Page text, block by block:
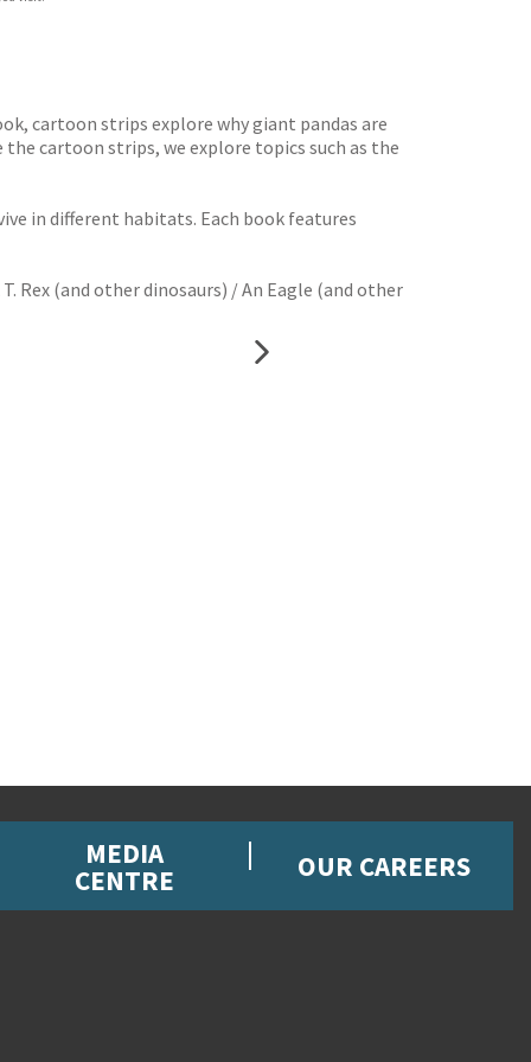
cartoon strips explore why giant pandas are
cartoon strips, we explore topics such as the
in different habitats. Each book features
Rex (and other dinosaurs) / An Eagle (and other
MEDIA
CENTRE OUR CAREERS